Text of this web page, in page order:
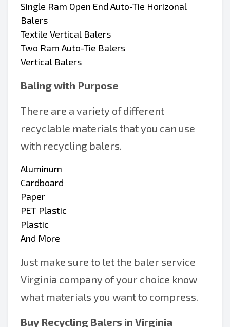
Single Ram Open End Auto-Tie Horizonal
Balers
Textile Vertical Balers
Two Ram Auto-Tie Balers
Vertical Balers
Baling with Purpose
There are a variety of different
recyclable materials that you can use
with recycling balers.
Aluminum
Cardboard
Paper
PET Plastic
Plastic
And More
Just make sure to let the baler service
Virginia company of your choice know
what materials you want to compress.
Buy Recycling Balers in Virginia